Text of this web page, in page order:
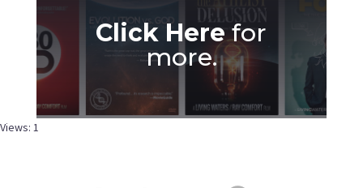
Click Herefor
more.
Views: 1